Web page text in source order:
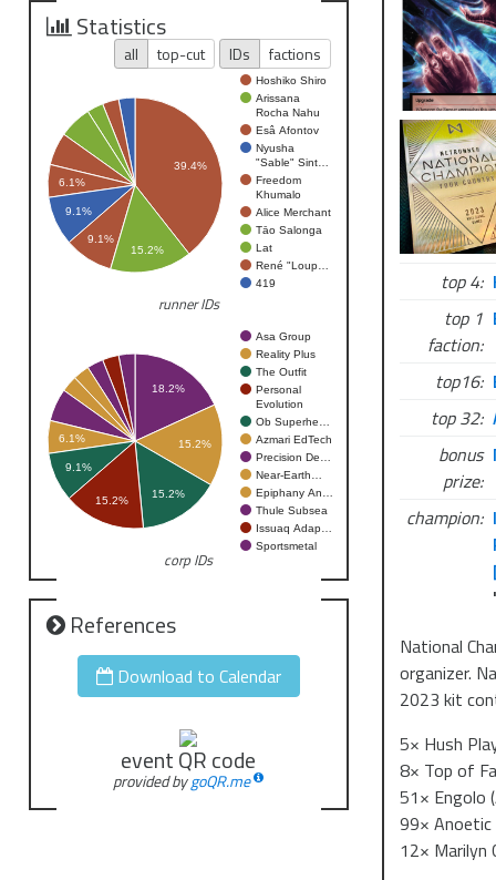
Statistics
all top-cut IDs factions
Hoshiko Shiro
Arissana
Rocha Nahu
Esâ Afontov
Nyusha
"Sable" Sint…
Freedom
Khumalo
Alice Merchant
Tāo Salonga
Lat
René "Loup…
419
39.4%
6.1%
9.1%
9.1%
15.2%
runner IDs
Asa Group
Reality Plus
The Outfit
Personal
Evolution
Ob Superhe…
Azmari EdTech
Precision De…
Near-Earth…
Epiphany An…
Thule Subsea
Issuaq Adap…
Sportsmetal
18.2%
15.2%
15.2%
6.1%
9.1%
15.2%
corp IDs
References
Download to Calendar
event QR code
provided bygoQR.me
top 4:
top 1
faction:
top16:
top 32:
bonus
prize:
champion:
National
organizer.
2023 kit
5× Hush
8× Top of
51× Engolo
99× Anoetic
12× Marilyn